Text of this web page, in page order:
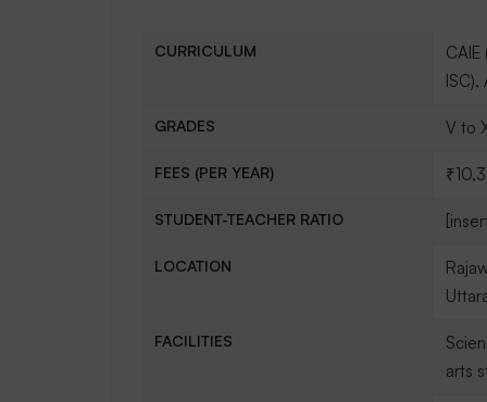
CURRICULUM
CAIE
ISC),
GRADES V to
FEES (PER YEAR)
STUDENT-TEACHER RATIO
LOCATION
FACILITIES
arts